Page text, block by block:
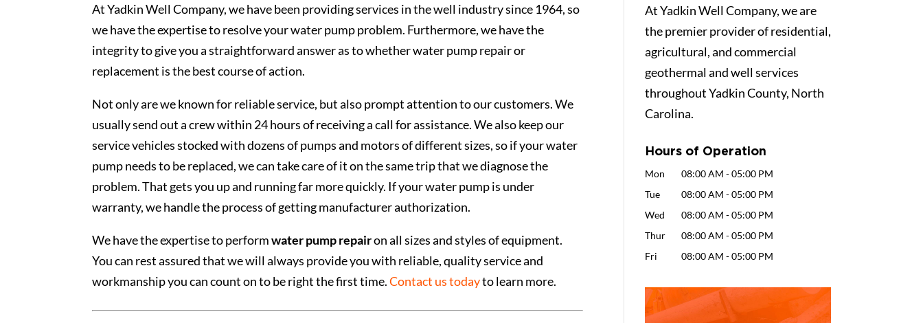
At Yadkin Well Company, we have been providing services in the well industry since 1964, so
we have the expertise to resolve your water pump problem. Furthermore, we have the
integrity to give you a straightforward answer as to whether water pump repair or
replacement is the best course of action.
Not only are we known for reliable service, but also prompt attention to our customers. We
usually send out a crew within 24 hours of receiving a call for assistance. We also keep our
service vehicles stocked with dozens of pumps and motors of different sizes, so if your water
pump needs to be replaced, we can take care of it on the same trip that we diagnose the
problem. That gets you up and running far more quickly. If your water pump is under
warranty, we handle the process of getting manufacturer authorization.
We have the expertise to performwater pump repairon all sizes and styles of equipment.
You can rest assured that we will always provide you with reliable, quality service and
workmanship you can count on to be right the first time.Contact us todayto learn more.
At Yadkin Well Company, we are
the premier provider of residential,
agricultural, and commercial
geothermal and well services
throughout Yadkin County, North
Carolina.
Hours of Operation
Mon 08:00 AM - 05:00 PM
Tue
08:00 AM - 05:00 PM
Wed
08:00 AM - 05:00 PM
Thur
08:00 AM - 05:00 PM
Fri
08:00 AM - 05:00 PM